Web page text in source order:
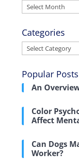
Archives
Categories
Categories
Popular Posts
An
Color
Affect
Can Dogs
Worker?